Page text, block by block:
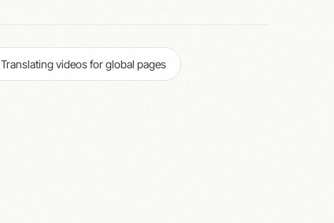
Translating videos for global pages